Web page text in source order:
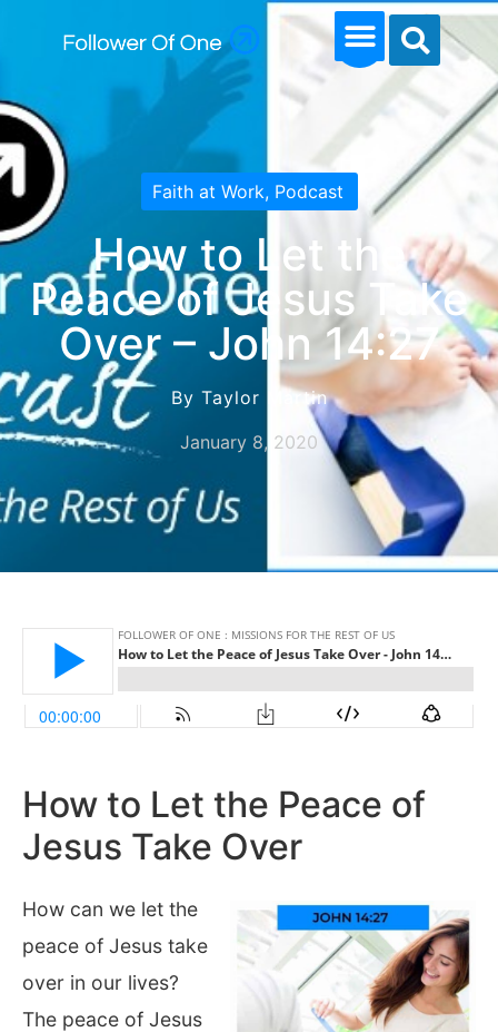
Faith at Work, Podcast
How to Let the
Peace of Jesus Take
Over – John 14:27
By Taylor Martin
January 8, 2020
How to Let the Peace of
Jesus Take Over
How can we let the
peace of Jesus take
over in our lives?
The peace of Jesus